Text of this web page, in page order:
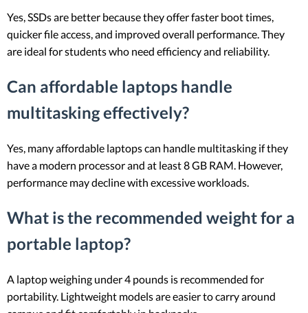
Yes, SSDs are better because they offer faster boot times,
quicker file access, and improved overall performance. They
are ideal for students who need efficiency and reliability.
Can affordable laptops handle
multitasking effectively?
Yes, many affordable laptops can handle multitasking if they
have a modern processor and at least 8 GB RAM. However,
performance may decline with excessive workloads.
What is the recommended weight for a
portable laptop?
A laptop weighing under 4 pounds is recommended for
portability. Lightweight models are easier to carry around